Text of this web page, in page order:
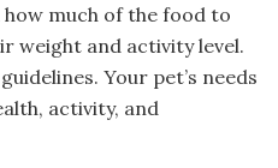
much of the food to
weight and activity level.
Your pet’s needs
activity, and